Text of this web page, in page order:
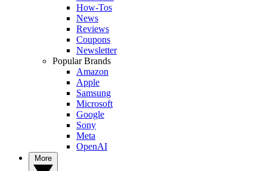
How-Tos
News
Reviews
Coupons
Newsletter
Popular Brands
Amazon
Apple
Samsung
Microsoft
Google
Sony
Meta
OpenAI